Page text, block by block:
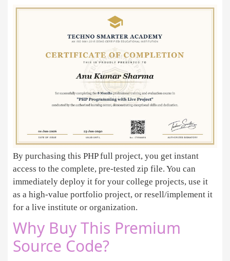
By purchasing this PHP full project, you get instant
access to the complete, pre-tested zip file. You can
immediately deploy it for your college projects, use it
as a high-value portfolio project, or resell/implement it
for a live institute or organization.
Why Buy This Premium
Source Code?